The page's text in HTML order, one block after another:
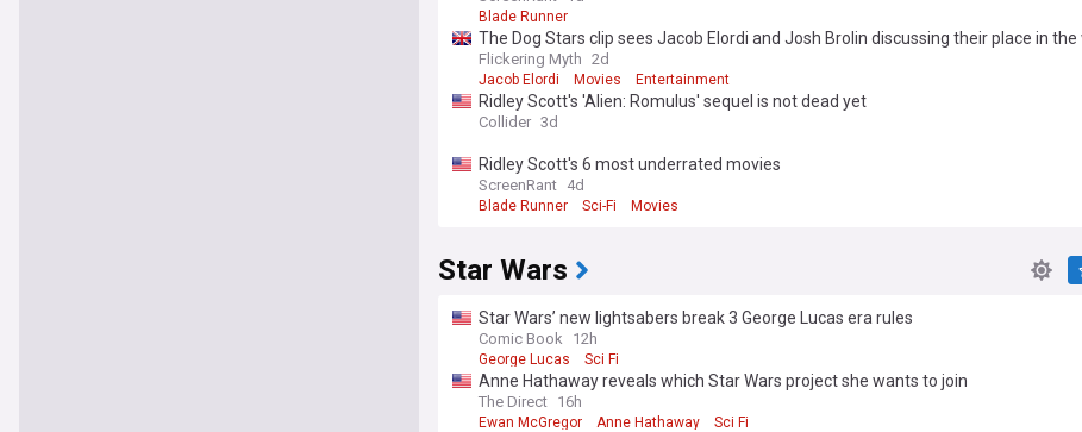
Blade Runner
The Dog Stars clip sees Jacob Elordi and Josh Brolin discussing their place in the
Flickering Myth 2d
Jacob Elordi Movies Entertainment
Ridley Scott's 'Alien: Romulus' sequel is not dead yet
Collider 3d
Ridley Scott's 6 most underrated movies
ScreenRant 4d
Blade Runner Sci-Fi Movies
Star Wars
Star Wars’ new lightsabers break 3 George Lucas era rules
Comic Book 12h
George Lucas Sci Fi
Anne Hathaway reveals which Star Wars project she wants to join
The Direct 16h
Ewan McGregor Anne Hathaway Sci Fi